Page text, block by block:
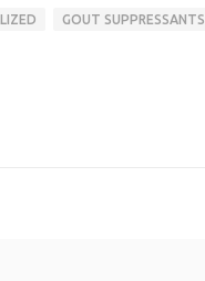
GOUT SUPPRESSANTS